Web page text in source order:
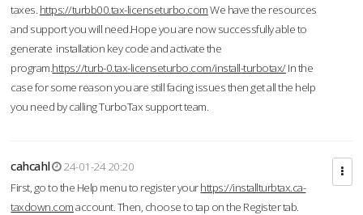
taxes. https://turbb00.tax-licenseturbo.comWe have the resources
and support you will need.Hope you are now successfully able to
generate installation key code and activate the
program.https://turb-0.tax-licenseturbo.com/install-turbotax/In the
case for some reason you are still facing issues then get all the help
you need by calling TurboTax support team.
cahcahl
24-01-24 20:20
First, go to the Help menu to register yourhttps://installturbtax.ca-
taxdown.comaccount. Then, choose to tap on the Register tab.